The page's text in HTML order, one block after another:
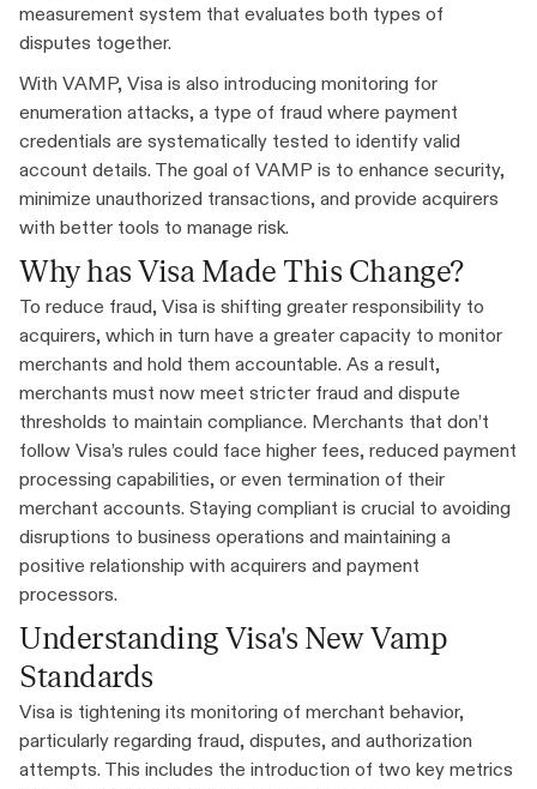
measurement system that evaluates both types of
disputes together.
With VAMP, Visa is also introducing monitoring for
enumeration attacks, a type of fraud where payment
credentials are systematically tested to identify valid
account details. The goal of VAMP is to enhance security,
minimize unauthorized transactions, and provide acquirers
with better tools to manage risk.
Why has Visa Made This Change?
To reduce fraud, Visa is shifting greater responsibility to
acquirers, which in turn have a greater capacity to monitor
merchants and hold them accountable. As a result,
merchants must now meet stricter fraud and dispute
thresholds to maintain compliance. Merchants that don’t
follow Visa’s rules could face higher fees, reduced payment
processing capabilities, or even termination of their
merchant accounts. Staying compliant is crucial to avoiding
disruptions to business operations and maintaining a
positive relationship with acquirers and payment
processors.
Understanding Visa's New Vamp
Standards
Visa is tightening its monitoring of merchant behavior,
particularly regarding fraud, disputes, and authorization
attempts. This includes the introduction of two key metrics